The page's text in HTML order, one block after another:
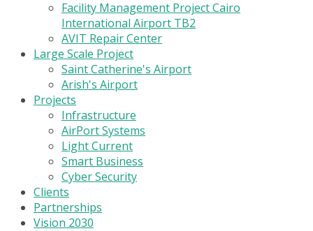
Facility Management Project Cairo
International Airport TB2
AVIT Repair Center
Large Scale Project
Saint Catherine's Airport
Arish's Airport
Projects
Infrastructure
AirPort Systems
Light Current
Smart Business
Cyber Security
Clients
Partnerships
Vision 2030